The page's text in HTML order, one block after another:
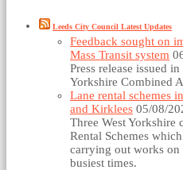
Leeds City Council Latest Updates
Feedback sought on
Mass Transit system
Press release issued
Yorkshire Combined
Lane rental schemes
and Kirklees 05/08/
Three West Yorkshire
Rental Schemes
carrying out works on
busiest times.